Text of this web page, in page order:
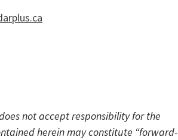
not accept responsibility for the
herein may constitute “forward-